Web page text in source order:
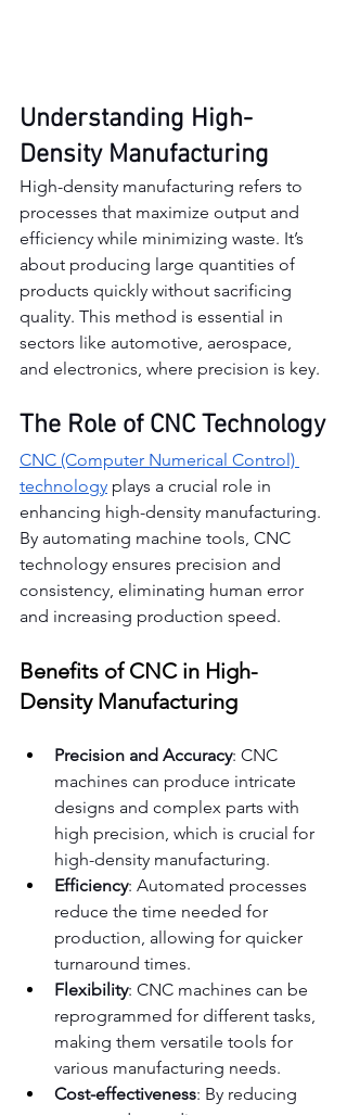
Understanding High-
Density Manufacturing
High-density manufacturing refers to
processes that maximize output and
efficiency while minimizing waste. It’s
about producing large quantities of
products quickly without sacrificing
quality. This method is essential in
sectors like automotive, aerospace,
and electronics, where precision is key.
The Role of CNC Technology
CNC (Computer Numerical Control)
technology plays a crucial role in
enhancing high-density manufacturing.
By automating machine tools, CNC
technology ensures precision and
consistency, eliminating human error
and increasing production speed.
Benefits of CNC in High-
Density Manufacturing
Precision and Accuracy: CNC
machines can produce intricate
designs and complex parts with
high precision, which is crucial for
high-density manufacturing.
Efficiency: Automated processes
reduce the time needed for
production, allowing for quicker
turnaround times.
Flexibility: CNC machines can be
reprogrammed for different tasks,
making them versatile tools for
various manufacturing needs.
Cost-effectiveness: By reducing